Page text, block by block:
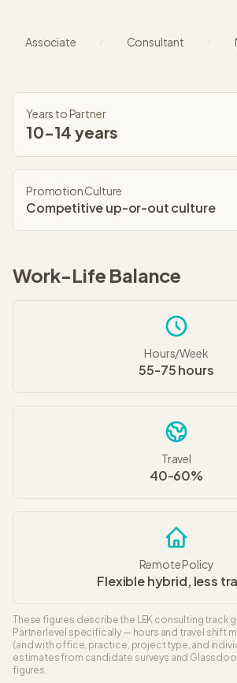
Associate Consultant
Years to Partner
10-14 years
Promotion Culture
Competitive up-or-out culture
Work-Life Balance
Hours/Week
55-75 hours
Travel
40-60%
Remote Policy
Flexible hybrid, less
These figures describe the LEK consulting track
Partnerlevel specifically — hours and travel shift
(and with office, practice, project type, and
estimates from candidate surveys and
figures.